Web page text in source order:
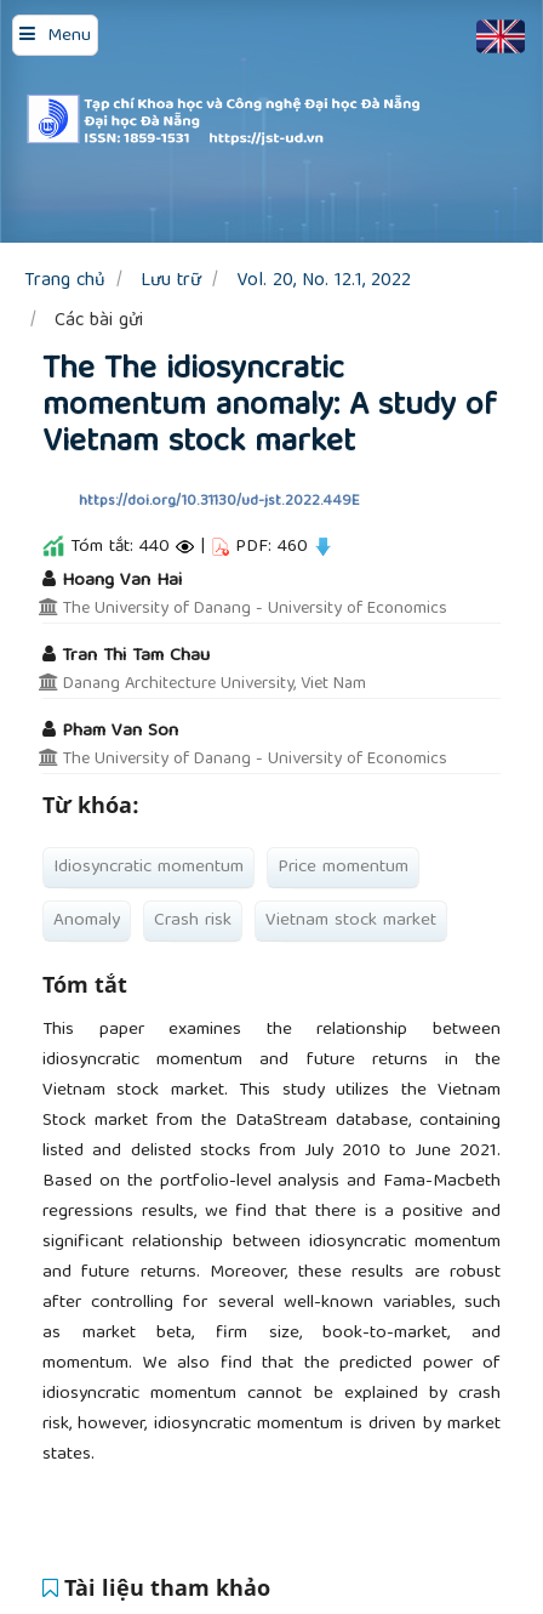
Menu
Quick
jump
to
page
content
Main
Sidebar
Trang chủ Lưu trữ
Vol. 20, No. 12.1, 2022
Các bài gửi
The The idiosyncratic
momentum anomaly: A study of
Vietnam stock market
https://doi.org/10.31130/ud-jst.2022.449E
Tóm tắt: 440 | PDF: 460
Hoang Van Hai
The University of Danang - University of Economics
Tran Thi Tam Chau
Danang Architecture University, Viet Nam
Pham Van Son
The University of Danang - University of Economics
Từ khóa:
Idiosyncratic momentum
Price momentum
Anomaly
Crash risk Vietnam stock market
Tóm tắt
This paper examines the relationship between
idiosyncratic momentum and future returns in the
Vietnam stock market. This study utilizes the Vietnam
Stock market from the DataStream database, containing
listed and delisted stocks from July 2010 to June 2021.
Based on the portfolio-level analysis and Fama-Macbeth
regressions results, we find that there is a positive and
significant relationship between idiosyncratic momentum
and future returns. Moreover, these results are robust
after controlling for several well-known variables, such
as market beta, firm size, book-to-market, and
momentum. We also find that the predicted power of
idiosyncratic momentum cannot be explained by crash
risk, however, idiosyncratic momentum is driven by market
states.
Tài liệu tham khảo